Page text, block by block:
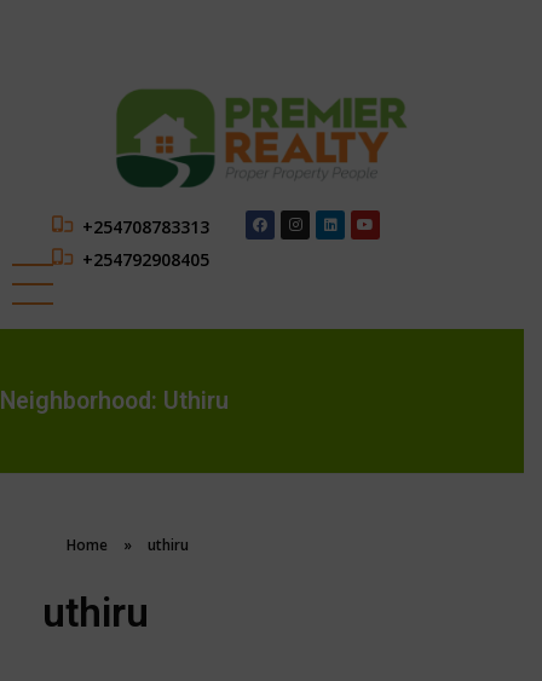
+254708783313
+254792908405
Neighborhood: Uthiru
Home » uthiru
uthiru